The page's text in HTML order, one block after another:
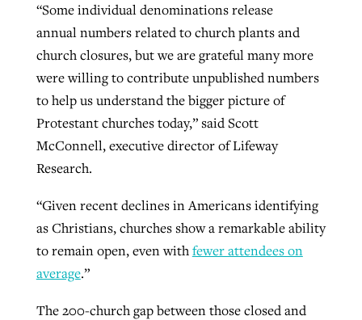
“Some individual denominations release
annual numbers related to church plants and
church closures, but we are grateful many more
were willing to contribute unpublished numbers
to help us understand the bigger picture of
Protestant churches today,” said Scott
McConnell, executive director of Lifeway
Research.
“Given recent declines in Americans identifying
as Christians, churches show a remarkable ability
to remain open, even withfewer attendees on
average.”
The 200-church gap between those closed and
GuideStone warns members about
growing ‘Phantom Hacker’ scam
By Roy Hayhurst
READ MORE
Post-COVID Perspective: Pandemic
catalyzes churches to cast
READ MORE
Nolan’s ‘The Odyssey’ misses in key
READ MORE
Jewish foundation fighting to launch
first religious charter school in nation
READ MORE